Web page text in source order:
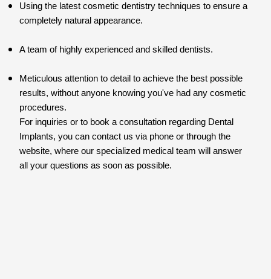
Using the latest cosmetic dentistry techniques to ensure a
completely natural appearance.
A team of highly experienced and skilled dentists.
Meticulous attention to detail to achieve the best possible
results, without anyone knowing you've had any cosmetic
procedures.
For inquiries or to book a consultation regarding Dental
Implants, you can contact us via phone or through the
website, where our specialized medical team will answer
all your questions as soon as possible.